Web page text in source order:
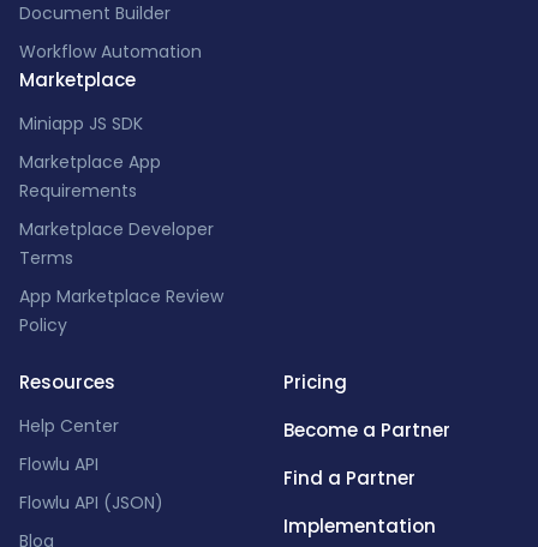
Document Builder
Workflow Automation
Marketplace
Miniapp JS SDK
Marketplace App
Requirements
Marketplace Developer
Terms
App Marketplace Review
Policy
Resources
Help Center
Flowlu API
Flowlu API (JSON)
Blog
Pricing
Become a Partner
Find a Partner
Implementation